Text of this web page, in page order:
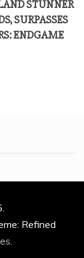
STUNNER
SURPASSES
ENDGAME
Refined